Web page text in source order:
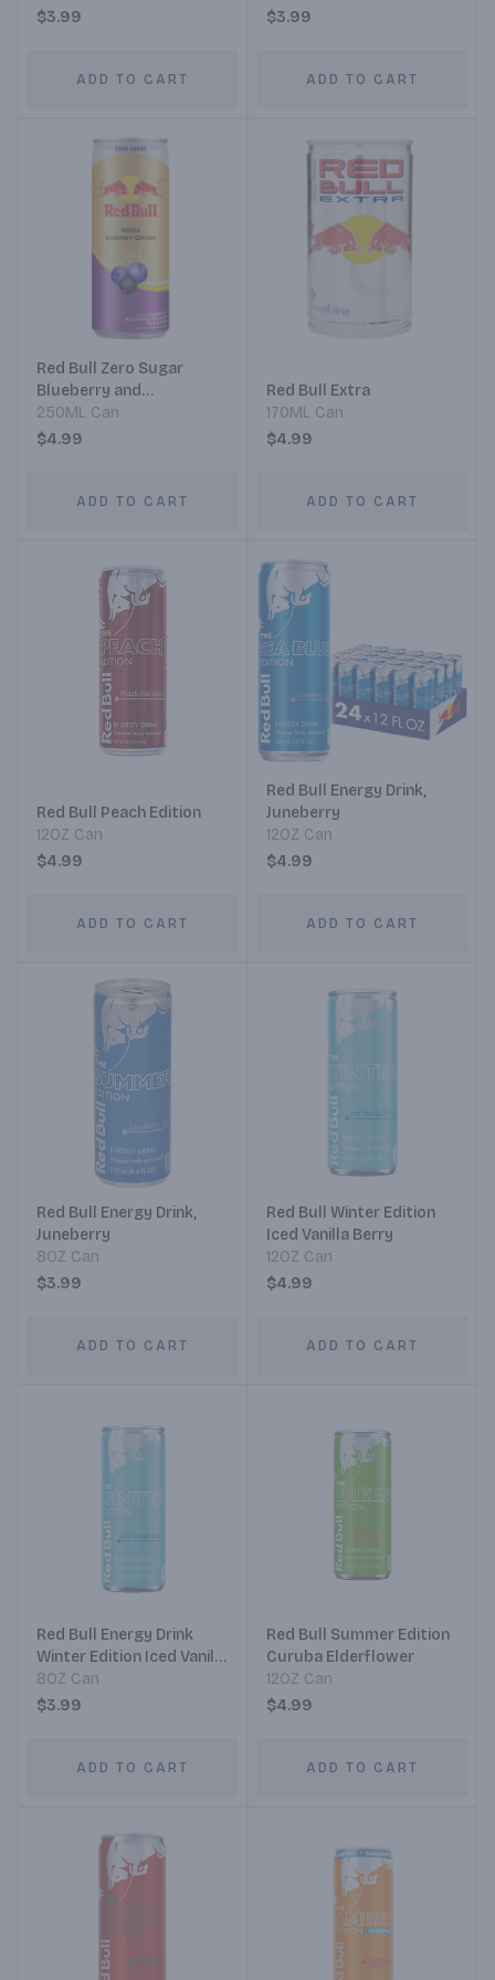
$3.99
ADD TO CART
$3.99
ADD TO CART
Red Bull Zero Sugar
Blueberry and
Blackcurrant Flavor
250ML Can
$4.99
ADD TO CART
Red Bull Extra
170ML Can
$4.99
ADD TO CART
Red Bull Peach Edition
12OZ Can
$4.99
ADD TO CART
Red Bull Energy Drink,
Juneberry
12OZ Can
$4.99
ADD TO CART
Red Bull Energy Drink,
Juneberry
8OZ Can
$3.99
ADD TO CART
Red Bull Winter Edition
Iced Vanilla Berry
12OZ Can
$4.99
ADD TO CART
Red Bull Energy Drink
Winter Edition Iced Vanilla
Berry
8OZ Can
$3.99
ADD TO CART
Red Bull Summer Edition
Curuba Elderflower
12OZ Can
$4.99
ADD TO CART